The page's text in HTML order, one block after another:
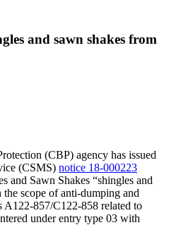
and sawn shakes from
(CBP) agency has issued
(CSMS) notice 18-000223
and Sawn Shakes “shingles and
scope of anti-dumping and
857/C122-858 related to
under entry type 03 with